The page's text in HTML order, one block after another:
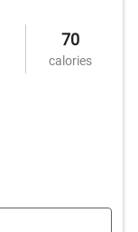
70
calories